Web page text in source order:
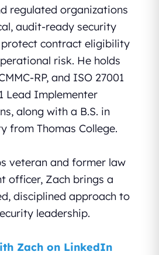
regulated organizations
audit-ready security
contract eligibility
risk. He holds
RP, and ISO 27001
Lead Implementer
along with a B.S. in
from Thomas College.
veteran and former law
officer, Zach brings a
disciplined approach to
leadership.
Zach on LinkedIn